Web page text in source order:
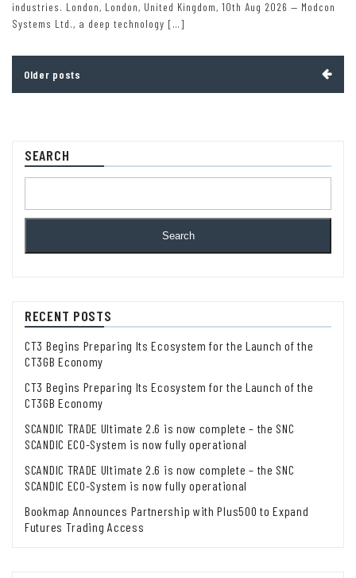
industries. London, London, United Kingdom, 10th Aug 2026 — Modcon
Systems Ltd., a deep technology […]
navigation
Older posts
SEARCH
Search
RECENT POSTS
CT3 Begins Preparing Its Ecosystem for the Launch of the
CT3GB Economy
CT3 Begins Preparing Its Ecosystem for the Launch of the
CT3GB Economy
SCANDIC TRADE Ultimate 2.6 is now complete – the SNC
SCANDIC ECO-System is now fully operational
SCANDIC TRADE Ultimate 2.6 is now complete – the SNC
SCANDIC ECO-System is now fully operational
Bookmap Announces Partnership with Plus500 to Expand
Futures Trading Access